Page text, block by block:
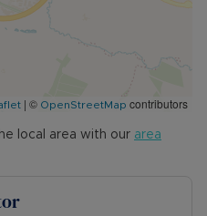
| © OpenStreetMap contributors
local area with our area